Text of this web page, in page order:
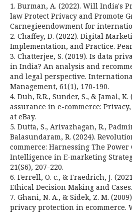
1. Burman, A. (2022). Will India's
law Protect Privacy and Promote
Carnegieendowment for
2. Chaffey, D. (2022). Digital
Implementation, and Practice.
3. Chatterjee, S. (2019). Is data
in India? An analysis and
and legal perspective.
Management, 61(1), 170-190.
4. Duh, R.R., Sunder, S., & Jamal,
assurance in e-commerce:
at eBay.
5. Dutta, S., Arivazhagan, R.,
Balasundaram, R. (2024).
commerce: Harnessing The
Intelligence in E-marketing
21(S6), 207-220.
6. Ferrell, O. c., & Fraedrich, J.
Ethical Decision Making and
7. Ghani, N. A., & Sidek, Z. M.
privacy protection in e­commerce.